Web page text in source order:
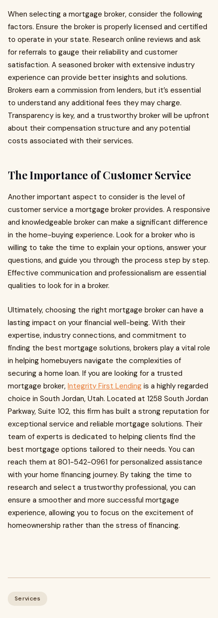
When selecting a mortgage broker, consider the following
factors. Ensure the broker is properly licensed and certified
to operate in your state. Research online reviews and ask
for referrals to gauge their reliability and customer
satisfaction. A seasoned broker with extensive industry
experience can provide better insights and solutions.
Brokers earn a commission from lenders, but it’s essential
to understand any additional fees they may charge.
Transparency is key, and a trustworthy broker will be upfront
about their compensation structure and any potential
costs associated with their services.
The Importance of Customer Service
Another important aspect to consider is the level of
customer service a mortgage broker provides. A responsive
and knowledgeable broker can make a significant difference
in the home-buying experience. Look for a broker who is
willing to take the time to explain your options, answer your
questions, and guide you through the process step by step.
Effective communication and professionalism are essential
qualities to look for in a broker.
Ultimately, choosing the right mortgage broker can have a
lasting impact on your financial well-being. With their
expertise, industry connections, and commitment to
finding the best mortgage solutions, brokers play a vital role
in helping homebuyers navigate the complexities of
securing a home loan. If you are looking for a trusted
mortgage broker, Integrity First Lending is a highly regarded
choice in South Jordan, Utah. Located at 1258 South Jordan
Parkway, Suite 102, this firm has built a strong reputation for
exceptional service and reliable mortgage solutions. Their
team of experts is dedicated to helping clients find the
best mortgage options tailored to their needs. You can
reach them at 801-542-0961 for personalized assistance
with your home financing journey. By taking the time to
research and select a trustworthy professional, you can
ensure a smoother and more successful mortgage
experience, allowing you to focus on the excitement of
homeownership rather than the stress of financing.
Services